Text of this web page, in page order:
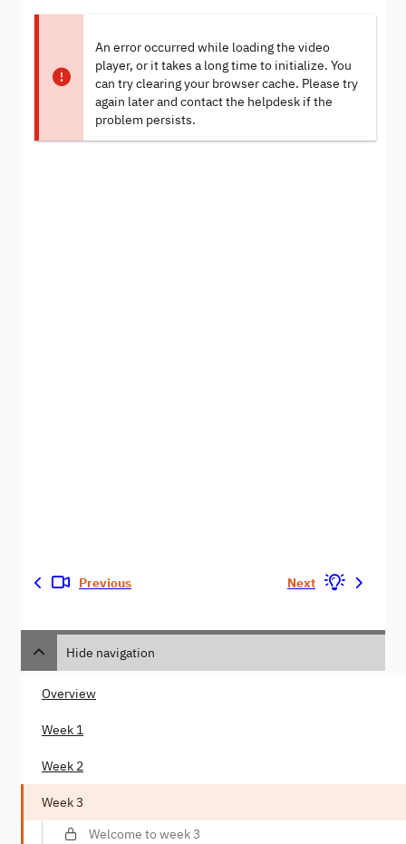
An error occurred while loading the video
player, or it takes a long time to initialize. You
can try clearing your browser cache. Please try
again later and contact the helpdesk if the
problem persists.
Previous Next
Hide navigation
Overview
Week 1
Week 2
Week 3
Welcome to week 3